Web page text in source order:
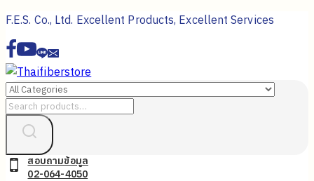
Skip
to
content
F.E.S. Co., Ltd. Excellent Products, Excellent Services
Search
สอบถามข้อมูล
02-064-4050